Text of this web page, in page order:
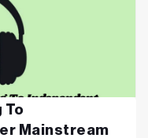
To
Mainstream